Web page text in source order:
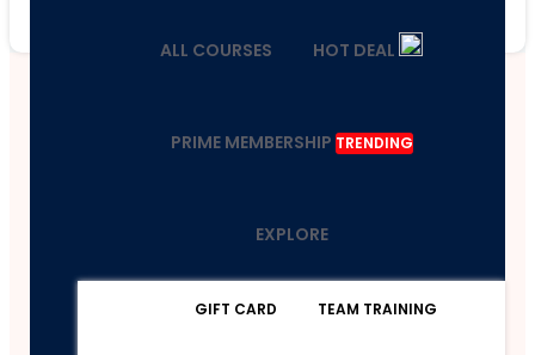
ALL COURSES HOT DEAL
PRIME MEMBERSHIP TRENDING
EXPLORE
GIFT CARD TEAM TRAINING